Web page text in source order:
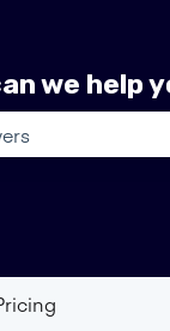
we help
because